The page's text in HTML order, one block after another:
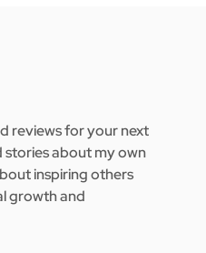
reviews for your next
about my own
inspiring others
growth and